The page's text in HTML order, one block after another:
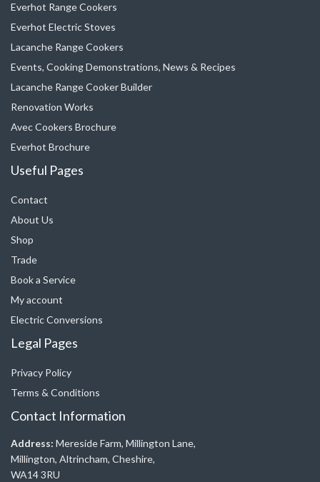
Everhot Range Cookers
Everhot Electric Stoves
Lacanche Range Cookers
Events, Cooking Demonstrations, News & Recipes
Lacanche Range Cooker Builder
Renovation Works
Avec Cookers Brochure
Everhot Brochure
Useful Pages
Contact
About Us
Shop
Trade
Book a Service
My account
Electric Conversions
Legal Pages
Privacy Policy
Terms & Conditions
Contact Information
Address: Mereside Farm, Millington Lane,
Millington, Altrincham, Cheshire,
WA14 3RU